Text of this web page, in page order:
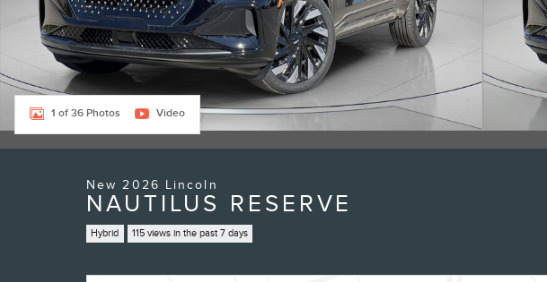
1 of 36 Photos Video
New 2026 Lincoln
NAUTILUS RESERVE
Hybrid 115 views in the past 7 days